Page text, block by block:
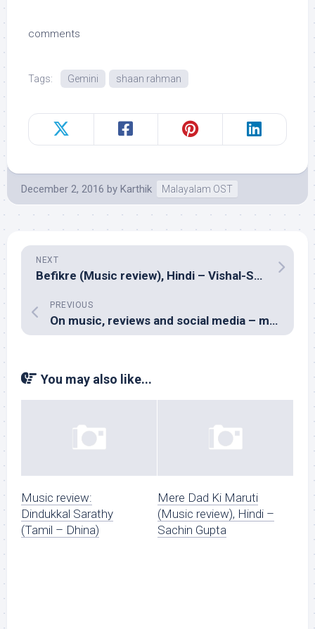
comments
Tags: Gemini shaan rahman
December 2, 2016 by Karthik Malayalam OST
NEXT
Befikre (Music review), Hindi – Vishal-Shekhar
PREVIOUS
On music, reviews and social media – my chat with Prashant Pillai
You may also like...
Music review:
Dindukkal Sarathy
(Tamil – Dhina)
Mere Dad Ki Maruti
(Music review), Hindi –
Sachin Gupta